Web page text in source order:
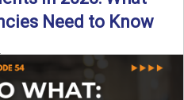
Need to Know
Published August 4th, 2025
is beginning to ...